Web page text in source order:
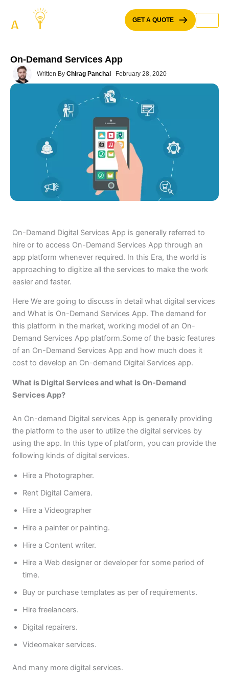
content
GET A QUOTE
On-Demand Services App
Written By Chirag Panchal February 28, 2020
On-Demand Digital Services App is generally referred to
hire or to access On-Demand Services App through an
app platform whenever required. In this Era, the world is
approaching to digitize all the services to make the work
easier and faster.
Here We are going to discuss in detail what digital services
and What is On-Demand Services App. The demand for
this platform in the market, working model of an On-
Demand Services App platform.Some of the basic features
of an On-Demand Services App and how much does it
cost to develop an On-demand Digital Services app.
What is Digital Services and what is On-Demand
Services App?
An On-demand Digital services App is generally providing
the platform to the user to utilize the digital services by
using the app. In this type of platform, you can provide the
following kinds of digital services.
Hire a Photographer.
Rent Digital Camera.
Hire a Videographer
Hire a painter or painting.
Hire a Content writer.
Hire a Web designer or developer for some period of
time.
Buy or purchase templates as per of requirements.
Hire freelancers.
Digital repairers.
Videomaker services.
And many more digital services.